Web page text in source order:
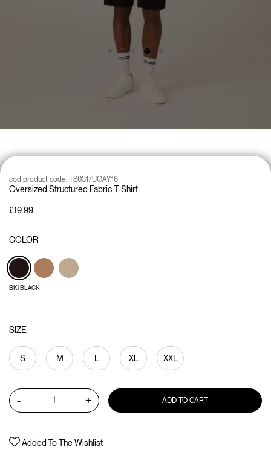
Oversized Structured Fabric T-Shirt
cod product code: TS0317UOAY16
£19.99
COLOR
BK1 BLACK
SIZE
S M L XL XXL
- + ADD TO CART
Added To The Wishlist